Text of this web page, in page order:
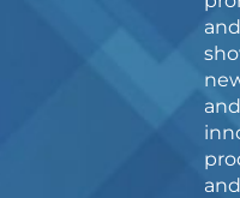
and
and
and